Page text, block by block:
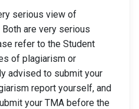
serious view of
are very serious
refer to the Student
of plagiarism or
advised to submit your
report yourself, and
your TMA before the